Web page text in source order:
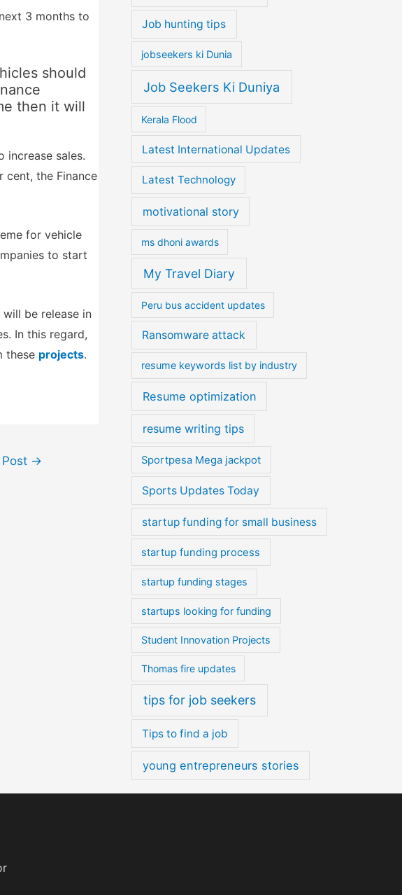
3 months to
should
then it will
increase sales.
cent, the Finance
for vehicle
to start
be release in
In this regard,
these projects.
→
Job hunting tips
jobseekers ki Dunia
Job Seekers Ki Duniya
Kerala Flood
Latest International Updates
Latest Technology
motivational story
ms dhoni awards
My Travel Diary
Peru bus accident updates
Ransomware attack
resume keywords list by industry
Resume optimization
resume writing tips
Sportpesa Mega jackpot
Sports Updates Today
startup funding for small business
startup funding process
startup funding stages
startups looking for funding
Student Innovation Projects
Thomas fire updates
tips for job seekers
Tips to find a job
young entrepreneurs stories